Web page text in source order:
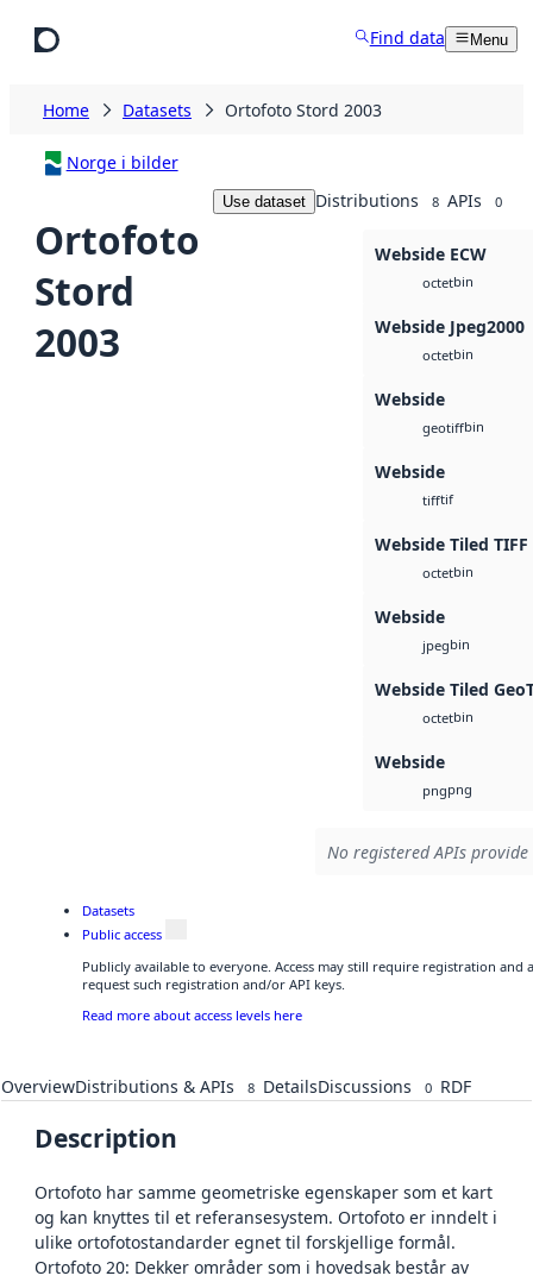
Find data Menu
Home Datasets Ortofoto Stord 2003
Norge i bilder
Ortofoto
Stord
2003
Use dataset Distributions 8 APIs 0
Webside ECW
octetbin
Webside Jpeg2000
octetbin
Webside
geotiffbin
Webside
tifftif
Webside Tiled TIFF
octetbin
Webside
jpegbin
Webside Tiled
octetbin
Webside
pngpng
No registered APIs
Datasets
Public access
Publicly available to everyone. Access may still require registration and
request such registration and/or API keys.
Read more about access levels here
OverviewDistributions & APIs 8 DetailsDiscussions 0 RDF
Description
Ortofoto har samme geometriske egenskaper som et kart
og kan knyttes til et referansesystem. Ortofoto er inndelt i
ulike ortofotostandarder egnet til forskjellige formål.
Ortofoto 20: Dekker områder som i hovedsak består av